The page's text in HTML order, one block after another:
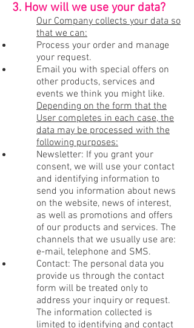
3. How will we use your data?
Our Company collects your data so
that we can:
Process your order and manage
your request.
Email you with special offers on
other products, services and
events we think you might like.
Depending on the form that the
User completes in each case, the
data may be processed with the
following purposes:
Newsletter: If you grant your
consent, we will use your contact
and identifying information to
send you information about news
on the website, news of interest,
as well as promotions and offers
of our products and services. The
channels that we usually use are:
e-mail, telephone and SMS.
Contact: The personal data you
provide us through the contact
form will be treated only to
address your inquiry or request.
The information collected is
limited to identifying and contact